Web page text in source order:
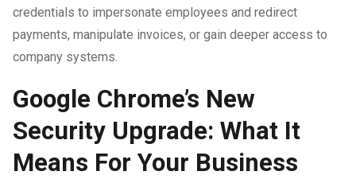
credentials to impersonate employees and redirect
payments, manipulate invoices, or gain deeper access to
company systems.
Google Chrome’s New
Security Upgrade: What It
Means For Your Business